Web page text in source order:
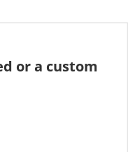
or a custom